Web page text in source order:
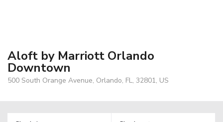
Aloft by Marriott Orlando
Downtown
500 South Orange Avenue, Orlando, FL, 32801, US